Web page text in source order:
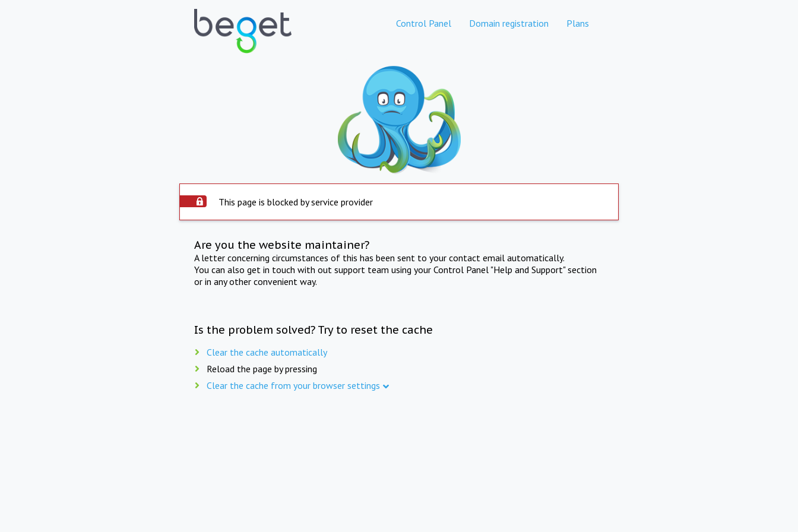
Control Panel Domain registration Plans
This page is blocked by service provider
Are you the website maintainer?
A letter concerning circumstances of this has been sent to your contact email automatically.
You can also get in touch with out support team using your Control Panel "Help and Support" section
or in any other convenient way.
Is the problem solved? Try to reset the cache
Clear the cache automatically
Reload the page by pressing
Clear the cache from your browser settings